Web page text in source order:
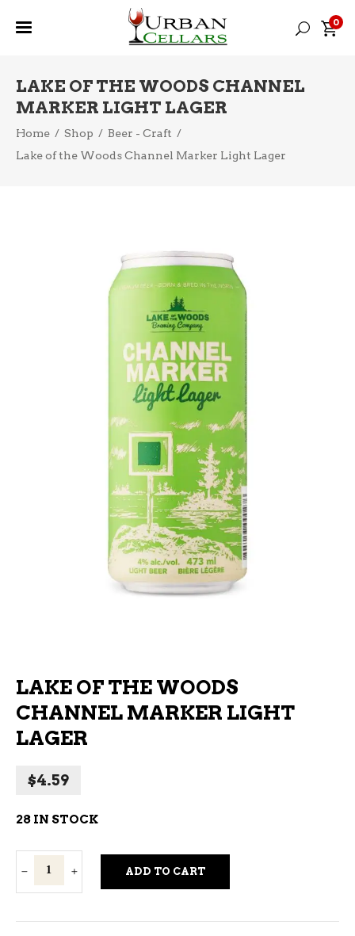
0
LAKE OF THE WOODS CHANNEL
MARKER LIGHT LAGER
Home / Shop / Beer - Craft /
Lake of the Woods Channel Marker Light Lager
LAKE OF THE WOODS
CHANNEL MARKER LIGHT
LAGER
$4.59
28 IN STOCK
ADD TO CART